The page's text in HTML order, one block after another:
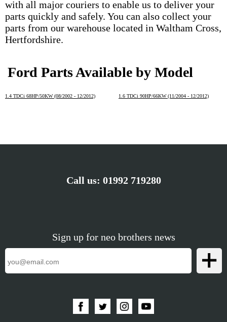
with all major couriers to enable us to deliver your
parts quickly and safely. You can also collect your
parts from our warehouse located in Waltham Cross,
Hertfordshire.
Ford Parts Available by Model
1.4 TDCi 68HP/50KW (08/2002 - 12/2012) 1.6 TDCi 90HP/66KW (11/2004 - 12/2012)
Call us: 01992 719280
Sign up for neo brothers news